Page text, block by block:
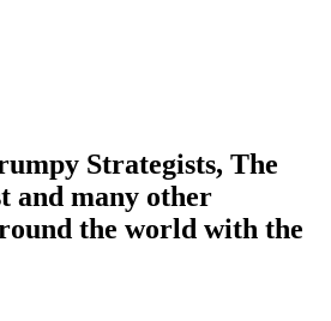
Strategists, The
and many other
the world with the